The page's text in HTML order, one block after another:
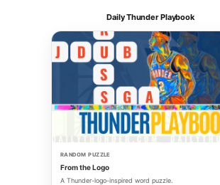
Daily Thunder Playbook
RANDOM PUZZLE
From the Logo
A Thunder-logo-inspired word puzzle.